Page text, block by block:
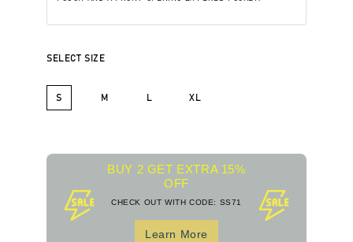
SELECT SIZE
S M L XL
BUY 2 GET EXTRA 15%
OFF
CHECK OUT WITH CODE: SS71
Learn More